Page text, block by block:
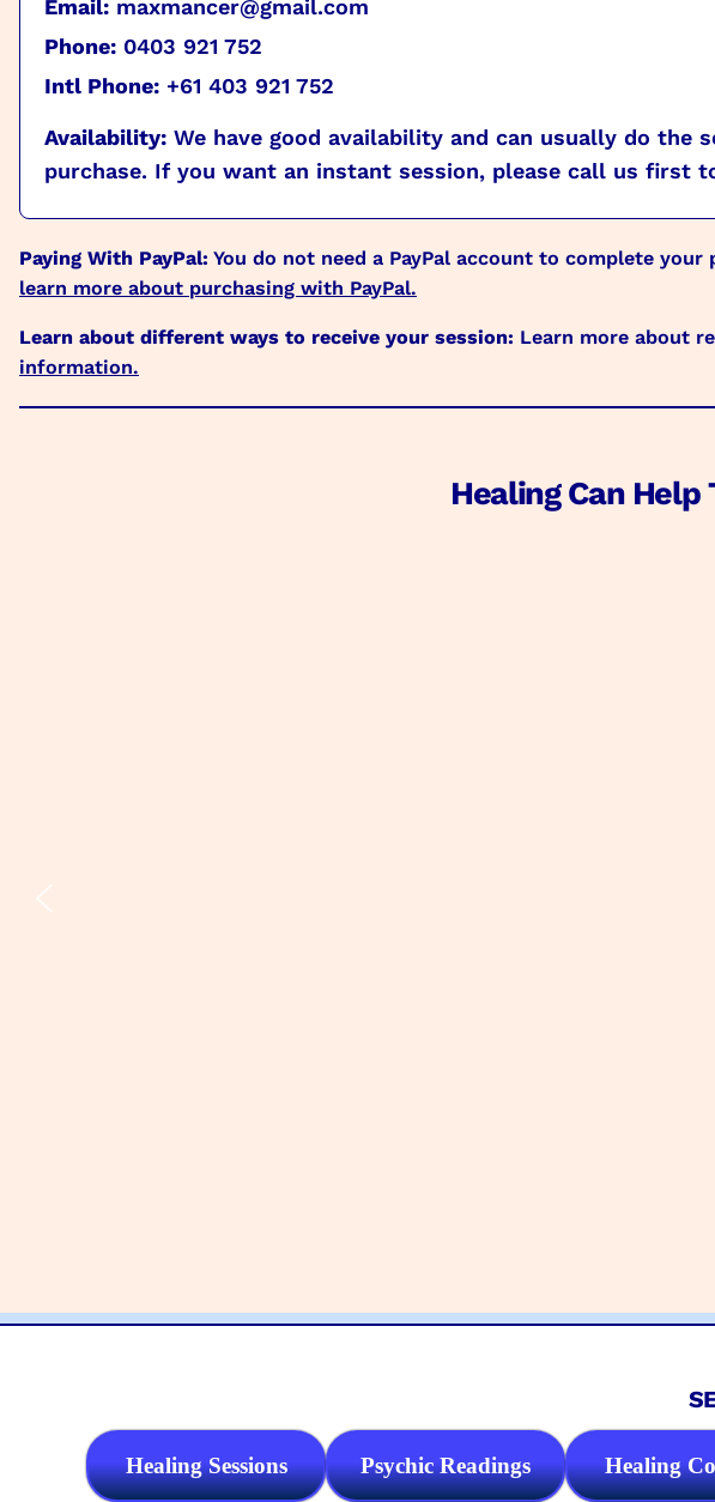
Email: maxmancer@gmail.com
Phone: 0403 921 752
Intl Phone: +61 403 921 752
Availability: We have good availability and can usually do the
purchase. If you want an instant session, please call us first
Paying With PayPal: You do not need a PayPal account to complete
learn more about purchasing with PayPal.
Learn about different ways to receive your session: Learn more about
information.
Healing Can
Healing Sessions Psychic Readings Healing